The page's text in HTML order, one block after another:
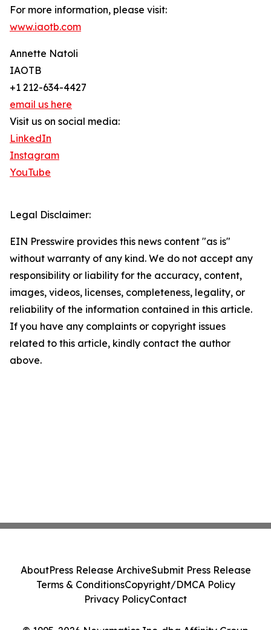
For more information, please visit:
www.iaotb.com
Annette Natoli
IAOTB
+1 212-634-4427
email us here
Visit us on social media:
LinkedIn
Instagram
YouTube
Legal Disclaimer:
EIN Presswire provides this news content "as is"
without warranty of any kind. We do not accept any
responsibility or liability for the accuracy, content,
images, videos, licenses, completeness, legality, or
reliability of the information contained in this article.
If you have any complaints or copyright issues
related to this article, kindly contact the author
above.
AboutPress Release ArchiveSubmit Press Release
Terms & ConditionsCopyright/DMCA Policy
Privacy PolicyContact